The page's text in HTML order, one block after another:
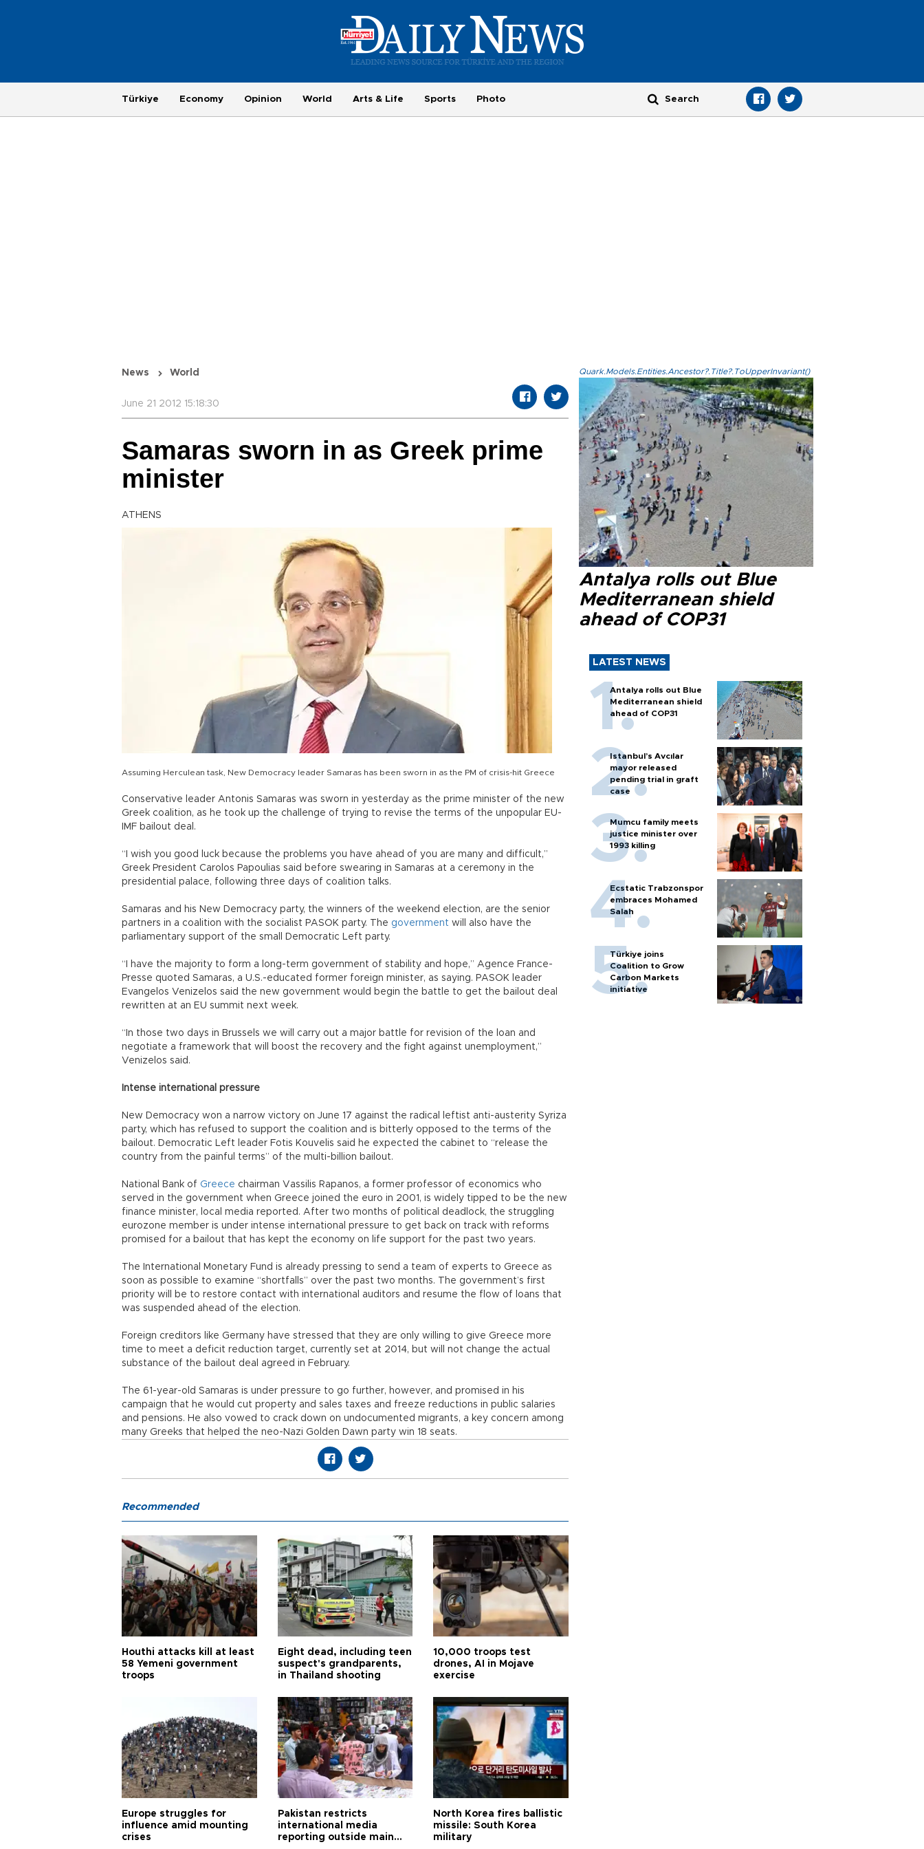
Türkiye Economy Opinion World Arts & Life Sports Photo
News World
June 21 2012 15:18:30
Samaras sworn in as Greek prime
minister
ATHENS
Assuming Herculean task, New Democracy leader Samaras has been sworn in as the PM of crisis-hit Greece
Conservative leader Antonis Samaras was sworn in yesterday as the prime minister of the new
Greek coalition, as he took up the challenge of trying to revise the terms of the unpopular EU-
IMF bailout deal.
“I wish you good luck because the problems you have ahead of you are many and difficult,”
Greek President Carolos Papoulias said before swearing in Samaras at a ceremony in the
presidential palace, following three days of coalition talks.
Samaras and his New Democracy party, the winners of the weekend election, are the senior
partners in a coalition with the socialist PASOK party. The government will also have the
parliamentary support of the small Democratic Left party.
“I have the majority to form a long-term government of stability and hope,” Agence France-
Presse quoted Samaras, a U.S.-educated former foreign minister, as saying. PASOK leader
Evangelos Venizelos said the new government would begin the battle to get the bailout deal
rewritten at an EU summit next week.
“In those two days in Brussels we will carry out a major battle for revision of the loan and
negotiate a framework that will boost the recovery and the fight against unemployment,”
Venizelos said.
Intense international pressure
New Democracy won a narrow victory on June 17 against the radical leftist anti-austerity Syriza
party, which has refused to support the coalition and is bitterly opposed to the terms of the
bailout. Democratic Left leader Fotis Kouvelis said he expected the cabinet to “release the
country from the painful terms” of the multi-billion bailout.
National Bank of Greece chairman Vassilis Rapanos, a former professor of economics who
served in the government when Greece joined the euro in 2001, is widely tipped to be the new
finance minister, local media reported. After two months of political deadlock, the struggling
eurozone member is under intense international pressure to get back on track with reforms
promised for a bailout that has kept the economy on life support for the past two years.
The International Monetary Fund is already pressing to send a team of experts to Greece as
soon as possible to examine “shortfalls” over the past two months. The government’s first
priority will be to restore contact with international auditors and resume the flow of loans that
was suspended ahead of the election.
Foreign creditors like Germany have stressed that they are only willing to give Greece more
time to meet a deficit reduction target, currently set at 2014, but will not change the actual
substance of the bailout deal agreed in February.
The 61-year-old Samaras is under pressure to go further, however, and promised in his
campaign that he would cut property and sales taxes and freeze reductions in public salaries
and pensions. He also vowed to crack down on undocumented migrants, a key concern among
many Greeks that helped the neo-Nazi Golden Dawn party win 18 seats.
Quark.Models.Entities.Ancestor?.Title?.ToUpperInvariant()
Antalya rolls out Blue
Mediterranean shield
ahead of COP31
LATEST NEWS
Antalya rolls out Blue
Mediterranean shield
ahead of COP31
Istanbul’s Avcılar
mayor released
pending trial in graft
case
Mumcu family meets
justice minister over
1993 killing
Ecstatic Trabzonspor
embraces Mohamed
Salah
Türkiye joins
Coalition to Grow
Carbon Markets
initiative
Recommended
Houthi attacks kill at least
58 Yemeni government
troops
Eight dead, including teen
suspect's grandparents,
in Thailand shooting
10,000 troops test
drones, AI in Mojave
exercise
Europe struggles for
influence amid mounting
crises
Pakistan restricts
international media
reporting outside main
North Korea fires ballistic
missile: South Korea
military